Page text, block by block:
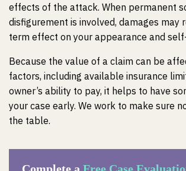
effects of the attack. When permanent
disfigurement is involved, damages may
term effect on your appearance and
Because the value of a claim can be
factors, including available insurance
owner’s ability to pay, it helps to have
your case early. We work to make sure
the table.